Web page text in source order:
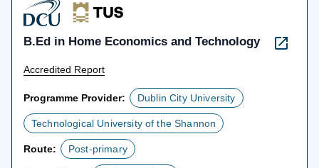
B.Ed in Home Economics and Technology
Accredited Report
Programme Provider: Dublin City University
Technological University of the Shannon
Route: Post-primary